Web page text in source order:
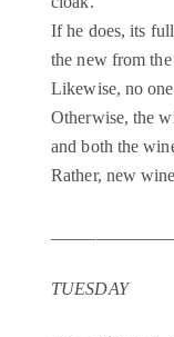
If he does, its
the new from
Likewise, no
Otherwise, the
and both the
Rather, new
TUESDAY